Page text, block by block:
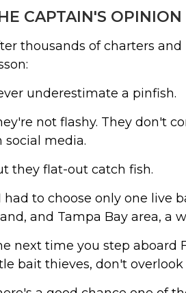
CAPTAIN'S OPINION
thousands of charters
underestimate a pinfish.
not flashy. They don't
social media.
they flat-out catch fish.
had to choose only one live
and Tampa Bay area, a
next time you step aboard
bait thieves, don't